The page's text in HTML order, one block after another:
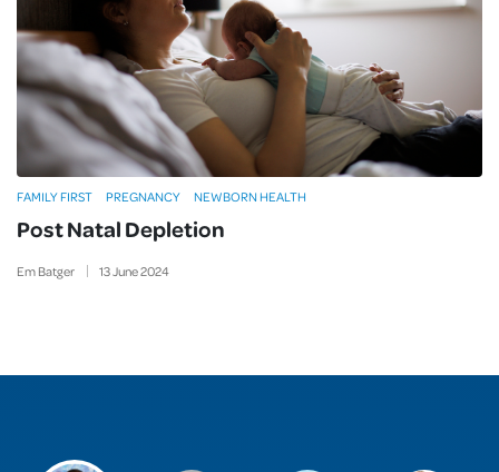
Post Natal Depletion
Em Batger 13June2024
FAMILY FIRST PREGNANCY NEWBORN HEALTH